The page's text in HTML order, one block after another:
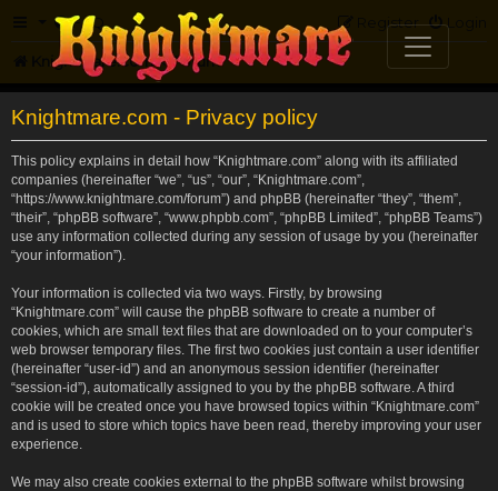
FAQ Login
Register
Knightmare.com Forum
Knightmare.com - Privacy policy
This policy explains in detail how “Knightmare.com” along with its affiliated
companies (hereinafter “we”, “us”, “our”, “Knightmare.com”,
“https://www.knightmare.com/forum”) and phpBB (hereinafter “they”, “them”,
“their”, “phpBB software”, “www.phpbb.com”, “phpBB Limited”, “phpBB Teams”)
use any information collected during any session of usage by you (hereinafter
“your information”).
Your information is collected via two ways. Firstly, by browsing
“Knightmare.com” will cause the phpBB software to create a number of
cookies, which are small text files that are downloaded on to your computer’s
web browser temporary files. The first two cookies just contain a user identifier
(hereinafter “user-id”) and an anonymous session identifier (hereinafter
“session-id”), automatically assigned to you by the phpBB software. A third
cookie will be created once you have browsed topics within “Knightmare.com”
and is used to store which topics have been read, thereby improving your user
experience.
We may also create cookies external to the phpBB software whilst browsing